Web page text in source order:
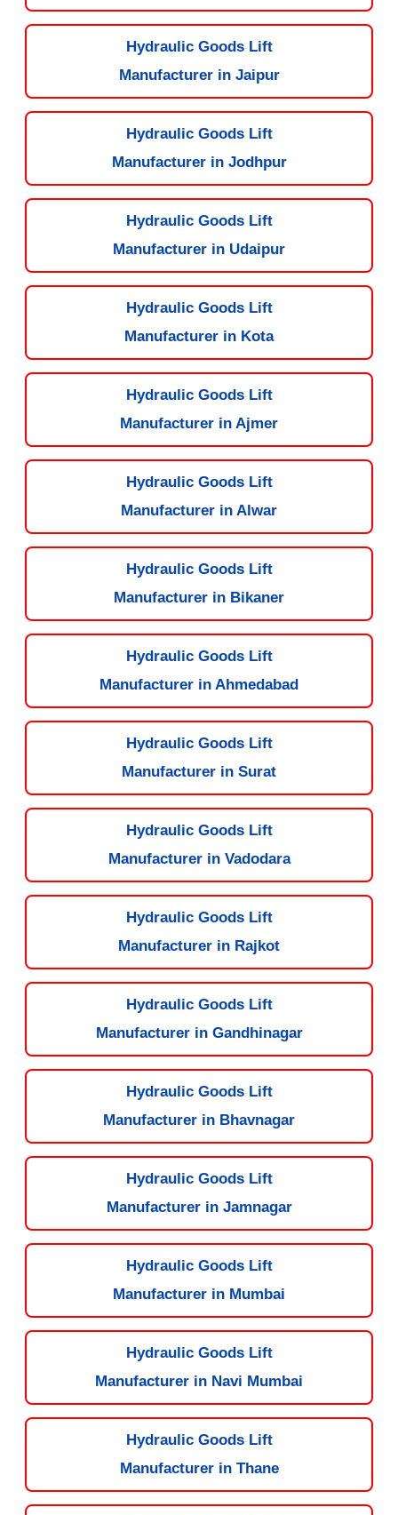
Hydraulic Goods Lift
Manufacturer in Jaipur
Hydraulic Goods Lift
Manufacturer in Jodhpur
Hydraulic Goods Lift
Manufacturer in Udaipur
Hydraulic Goods Lift
Manufacturer in Kota
Hydraulic Goods Lift
Manufacturer in Ajmer
Hydraulic Goods Lift
Manufacturer in Alwar
Hydraulic Goods Lift
Manufacturer in Bikaner
Hydraulic Goods Lift
Manufacturer in Ahmedabad
Hydraulic Goods Lift
Manufacturer in Surat
Hydraulic Goods Lift
Manufacturer in Vadodara
Hydraulic Goods Lift
Manufacturer in Rajkot
Hydraulic Goods Lift
Manufacturer in Gandhinagar
Hydraulic Goods Lift
Manufacturer in Bhavnagar
Hydraulic Goods Lift
Manufacturer in Jamnagar
Hydraulic Goods Lift
Manufacturer in Mumbai
Hydraulic Goods Lift
Manufacturer in Navi Mumbai
Hydraulic Goods Lift
Manufacturer in Thane